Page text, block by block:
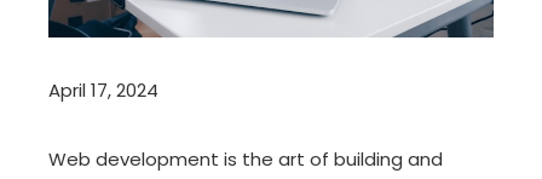
April 17, 2024
Web development is the art of building and